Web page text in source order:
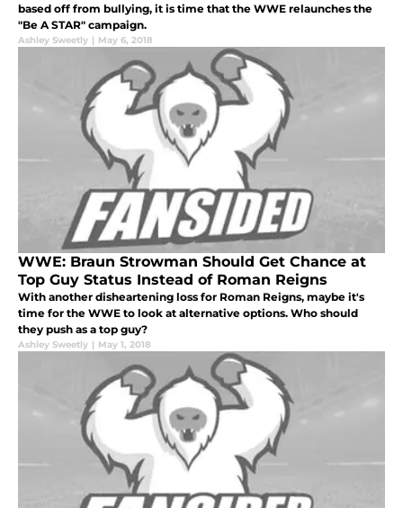
based off from bullying, it is time that the WWE relaunches the
"Be A STAR" campaign.
Ashley Sweetly | May 6, 2018
WWE: Braun Strowman Should Get Chance at
Top Guy Status Instead of Roman Reigns
With another disheartening loss for Roman Reigns, maybe it's
time for the WWE to look at alternative options. Who should
they push as a top guy?
Ashley Sweetly | May 1, 2018